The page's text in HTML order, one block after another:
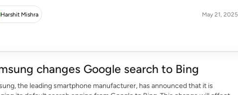
[…]
Harshit Mishra May 21, 2025
changes Google search to Bing
the leading smartphone manufacturer, has announced that it is